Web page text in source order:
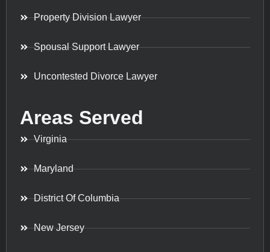
Property Division Lawyer
Spousal Support Lawyer
Uncontested Divorce Lawyer
Areas Served
Virginia
Maryland
District Of Columbia
New Jersey